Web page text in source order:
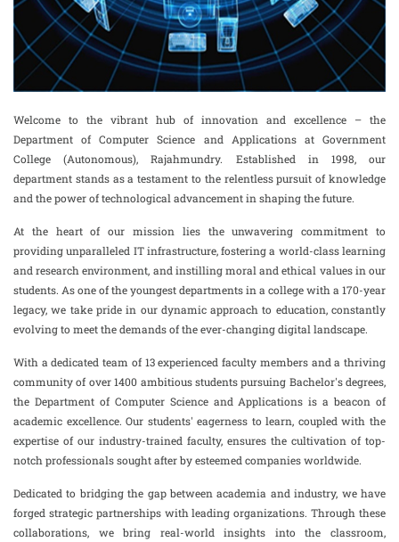
Welcome to the vibrant hub of innovation and excellence – the
Department of Computer Science and Applications at Government
College (Autonomous), Rajahmundry. Established in 1998, our
department stands as a testament to the relentless pursuit of knowledge
and the power of technological advancement in shaping the future.
At the heart of our mission lies the unwavering commitment to
providing unparalleled IT infrastructure, fostering a world-class learning
and research environment, and instilling moral and ethical values in our
students. As one of the youngest departments in a college with a 170-year
legacy, we take pride in our dynamic approach to education, constantly
evolving to meet the demands of the ever-changing digital landscape.
With a dedicated team of 13 experienced faculty members and a thriving
community of over 1400 ambitious students pursuing Bachelor's degrees,
the Department of Computer Science and Applications is a beacon of
academic excellence. Our students' eagerness to learn, coupled with the
expertise of our industry-trained faculty, ensures the cultivation of top-
notch professionals sought after by esteemed companies worldwide.
Dedicated to bridging the gap between academia and industry, we have
forged strategic partnerships with leading organizations. Through these
collaborations, we bring real-world insights into the classroom,